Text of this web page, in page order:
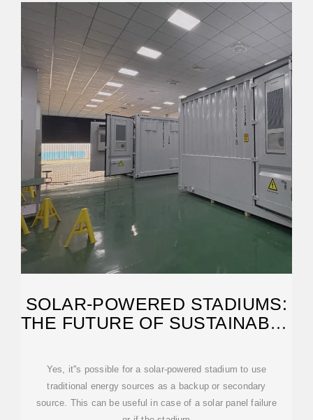
SOLAR-POWERED STADIUMS:
THE FUTURE OF SUSTAINABLE
Yes, it''s possible for a solar-powered stadium to use
traditional energy sources as a backup or secondary
source. This can be useful in case of a solar panel failure